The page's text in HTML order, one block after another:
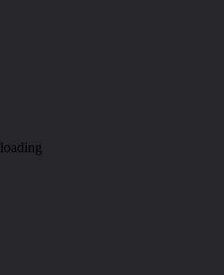
loading